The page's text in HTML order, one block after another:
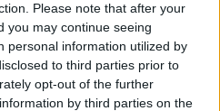
Please note that after your
you may continue seeing
personal information utilized by
to third parties prior to
opt-out of the further
by third parties on the